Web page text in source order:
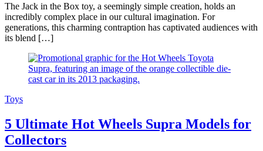
Jack
in
the
Box
Guide
2026
The Jack in the Box toy, a seemingly simple creation, holds an
incredibly complex place in our cultural imagination. For
generations, this charming contraption has captivated audiences with
its blend […]
Toys
5 Ultimate Hot Wheels Supra Models for
Collectors